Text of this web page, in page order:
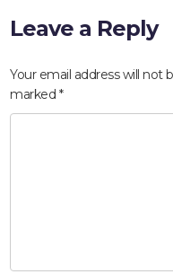
Leave a Reply
Your email address will not
marked *